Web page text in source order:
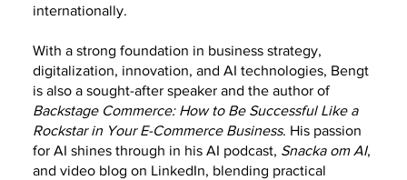
internationally.
With a strong foundation in business strategy,
digitalization, innovation, and AI technologies, Bengt
is also a sought-after speaker and the author of
Backstage Commerce: How to Be Successful Like a
Rockstar in Your E-Commerce Business. His passion
for AI shines through in his AI podcast, Snacka om AI,
and video blog on LinkedIn, blending practical